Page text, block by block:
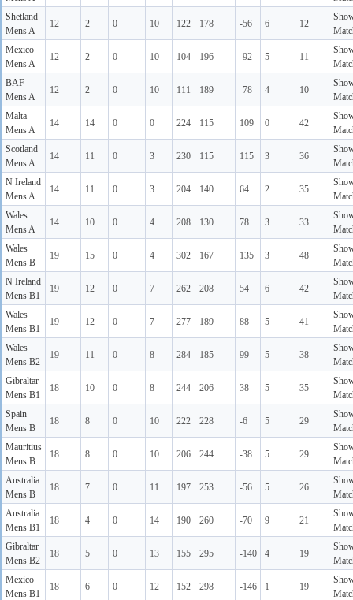
Shetland
Mens A
12 2 0 10 122 178 -56 6 12
Mexico
Mens A
12 2 0 10 104 196 -92 5 11
BAF
Mens A
12 2 0 10 111 189 -78 4 10
Malta
Mens A
14 14 0 0 224 115 109 0 42
Scotland
Mens A
14 11 0 3 230 115 115 3 36
N Ireland
Mens A
14 11 0 3 204 140 64 2 35
Wales
Mens A
14 10 0 4 208 130 78 3 33
Wales
Mens B
19 15 0 4 302 167 135 3 48
N Ireland
Mens B1
19 12 0 7 262 208 54 6 42
Wales
Mens B1
19 12 0 7 277 189 88 5 41
Wales
Mens B2
19 11 0 8 284 185 99 5 38
Gibraltar
Mens B1
18 10 0 8 244 206 38 5 35
Spain
Mens B
18 8 0 10 222 228 -6 5 29
Mauritius
Mens B
18 8 0 10 206 244 -38 5 29
Australia
Mens B
18 7 0 11 197 253 -56 5 26
Australia
Mens B1
18 4 0 14 190 260 -70 9 21
Gibraltar
Mens B2
18 5 0 13 155 295 -140 4 19
Mexico
Mens B1
18 6 0 12 152 298 -146 1 19